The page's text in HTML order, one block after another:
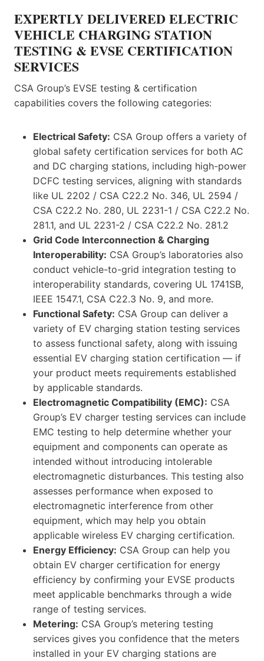
EXPERTLY DELIVERED ELECTRIC
VEHICLE CHARGING STATION
TESTING & EVSE CERTIFICATION
SERVICES
CSA Group’s EVSE testing & certification
capabilities covers the following categories:
Electrical Safety: CSA Group offers a variety of
global safety certification services for both AC
and DC charging stations, including high-power
DCFC testing services, aligning with standards
like UL 2202 / CSA C22.2 No. 346, UL 2594 /
CSA C22.2 No. 280, UL 2231-1 / CSA C22.2 No.
281.1, and UL 2231-2 / CSA C22.2 No. 281.2
Grid Code Interconnection & Charging
Interoperability: CSA Group’s laboratories also
conduct vehicle-to-grid integration testing to
interoperability standards, covering UL 1741SB,
IEEE 1547.1, CSA C22.3 No. 9, and more.
Functional Safety: CSA Group can deliver a
variety of EV charging station testing services
to assess functional safety, along with issuing
essential EV charging station certification — if
your product meets requirements established
by applicable standards.
Electromagnetic Compatibility (EMC): CSA
Group’s EV charger testing services can include
EMC testing to help determine whether your
equipment and components can operate as
intended without introducing intolerable
electromagnetic disturbances. This testing also
assesses performance when exposed to
electromagnetic interference from other
equipment, which may help you obtain
applicable wireless EV charging certification.
Energy Efficiency: CSA Group can help you
obtain EV charger certification for energy
efficiency by confirming your EVSE products
meet applicable benchmarks through a wide
range of testing services.
Metering: CSA Group’s metering testing
services gives you confidence that the meters
installed in your EV charging stations are